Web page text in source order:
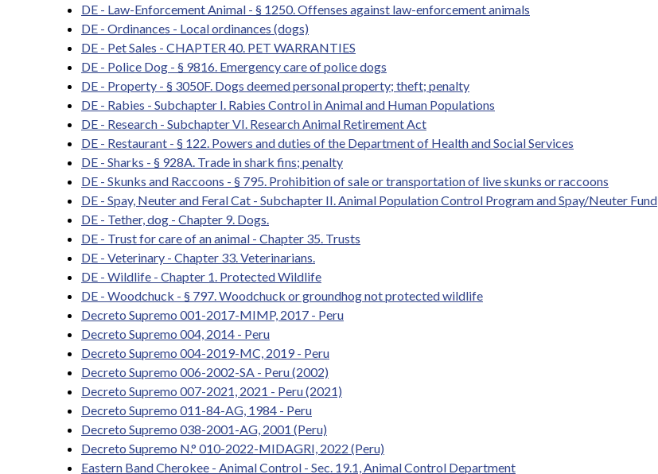
DE - Law-Enforcement Animal - § 1250. Offenses against law-enforcement animals
DE - Ordinances - Local ordinances (dogs)
DE - Pet Sales - CHAPTER 40. PET WARRANTIES
DE - Police Dog - § 9816. Emergency care of police dogs
DE - Property - § 3050F. Dogs deemed personal property; theft; penalty
DE - Rabies - Subchapter I. Rabies Control in Animal and Human Populations
DE - Research - Subchapter VI. Research Animal Retirement Act
DE - Restaurant - § 122. Powers and duties of the Department of Health and Social Services
DE - Sharks - § 928A. Trade in shark fins; penalty
DE - Skunks and Raccoons - § 795. Prohibition of sale or transportation of live skunks or raccoons
DE - Spay, Neuter and Feral Cat - Subchapter II. Animal Population Control Program and Spay/Neuter Fund
DE - Tether, dog - Chapter 9. Dogs.
DE - Trust for care of an animal - Chapter 35. Trusts
DE - Veterinary - Chapter 33. Veterinarians.
DE - Wildlife - Chapter 1. Protected Wildlife
DE - Woodchuck - § 797. Woodchuck or groundhog not protected wildlife
Decreto Supremo 001-2017-MIMP, 2017 - Peru
Decreto Supremo 004, 2014 - Peru
Decreto Supremo 004-2019-MC, 2019 - Peru
Decreto Supremo 006-2002-SA - Peru (2002)
Decreto Supremo 007-2021, 2021 - Peru (2021)
Decreto Supremo 011-84-AG, 1984 - Peru
Decreto Supremo 038-2001-AG, 2001 (Peru)
Decreto Supremo N.° 010-2022-MIDAGRI, 2022 (Peru)
Eastern Band Cherokee - Animal Control - Sec. 19.1, Animal Control Department